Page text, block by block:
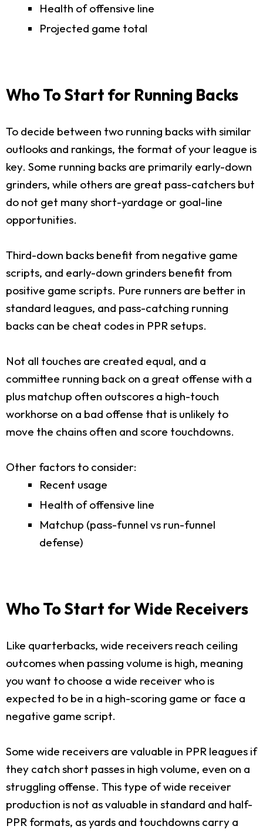
Health of offensive line
Projected game total
Who To Start for Running Backs
To decide between two running backs with similar
outlooks and rankings, the format of your league is
key. Some running backs are primarily early-down
grinders, while others are great pass-catchers but
do not get many short-yardage or goal-line
opportunities.
Third-down backs benefit from negative game
scripts, and early-down grinders benefit from
positive game scripts. Pure runners are better in
standard leagues, and pass-catching running
backs can be cheat codes in PPR setups.
Not all touches are created equal, and a
committee running back on a great offense with a
plus matchup often outscores a high-touch
workhorse on a bad offense that is unlikely to
move the chains often and score touchdowns.
Other factors to consider:
Recent usage
Health of offensive line
Matchup (pass-funnel vs run-funnel
defense)
Who To Start for Wide Receivers
Like quarterbacks, wide receivers reach ceiling
outcomes when passing volume is high, meaning
you want to choose a wide receiver who is
expected to be in a high-scoring game or face a
negative game script.
Some wide receivers are valuable in PPR leagues if
they catch short passes in high volume, even on a
struggling offense. This type of wide receiver
production is not as valuable in standard and half-
PPR formats, as yards and touchdowns carry a